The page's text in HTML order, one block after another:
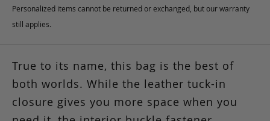
Personalized items cannot be returned or exchanged, but our warranty
still applies.
True to its name, this bag is the best of
both worlds. While the leather tuck-in
closure gives you more space when you